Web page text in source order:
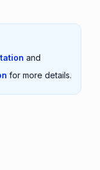
and
for more details.